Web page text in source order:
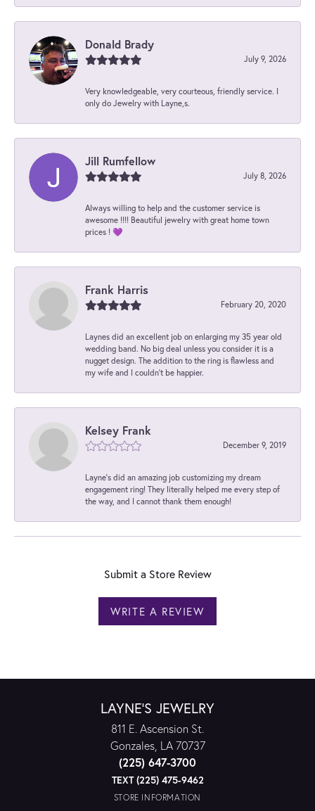
Donald Brady
July 9, 2026
Very knowledgeable, very courteous, friendly service. I
only do Jewelry with Layne,s.
Jill Rumfellow
July 8, 2026
Always willing to help and the customer service is
awesome !!!! Beautiful jewelry with great home town
prices ! 💜
Frank Harris
February 20, 2020
Laynes did an excellent job on enlarging my 35 year old
wedding band. No big deal unless you consider it is a
nugget design. The addition to the ring is flawless and
my wife and I couldn't be happier.
Kelsey Frank
December 9, 2019
Layne's did an amazing job customizing my dream
engagement ring! They literally helped me every step of
the way, and I cannot thank them enough!
Submit a Store Review
WRITE A REVIEW
LAYNE'S JEWELRY
811 E. Ascension St.
Gonzales, LA 70737
(225) 647-3700
TEXT (225) 475-9462
STORE INFORMATION